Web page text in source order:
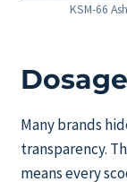
KSM-66
Many brands
transparency.
means every